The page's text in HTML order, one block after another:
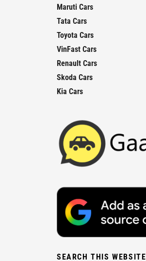
Maruti Cars
Tata Cars
Toyota Cars
VinFast Cars
Renault Cars
Skoda Cars
Kia Cars
SEARCH THIS WEBSITE